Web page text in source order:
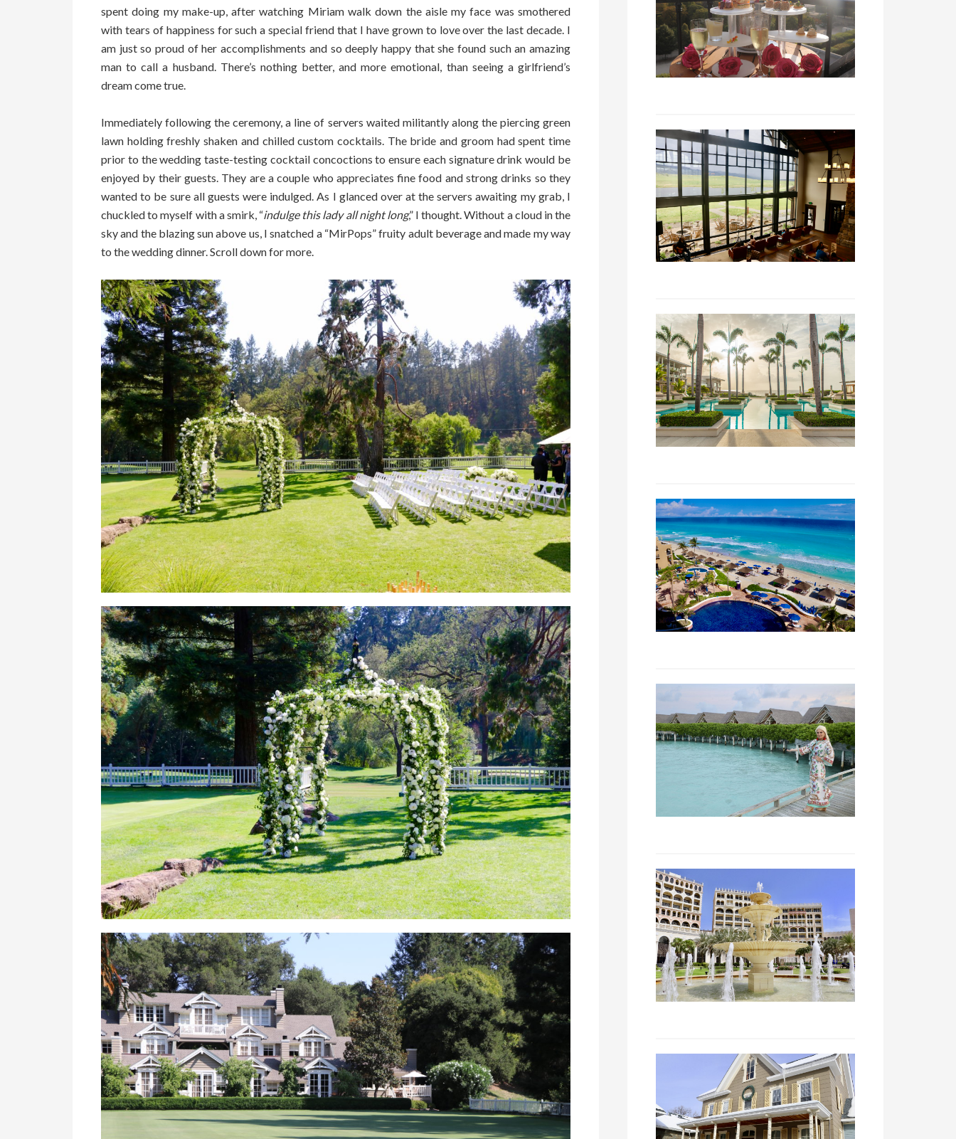
spent doing my make-up, after watching Miriam walk down the aisle my face was smothered
with tears of happiness for such a special friend that I have grown to love over the last decade. I
am just so proud of her accomplishments and so deeply happy that she found such an amazing
man to call a husband. There’s nothing better, and more emotional, than seeing a girlfriend’s
dream come true.
Immediately following the ceremony, a line of servers waited militantly along the piercing green
lawn holding freshly shaken and chilled custom cocktails. The bride and groom had spent time
prior to the wedding taste-testing cocktail concoctions to ensure each signature drink would be
enjoyed by their guests. They are a couple who appreciates fine food and strong drinks so they
wanted to be sure all guests were indulged. As I glanced over at the servers awaiting my grab, I
chuckled to myself with a smirk, “indulge this lady all night long,” I thought. Without a cloud in the
sky and the blazing sun above us, I snatched a “MirPops” fruity adult beverage and made my way
to the wedding dinner. Scroll down for more.